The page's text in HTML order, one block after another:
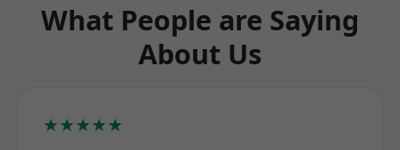
What People are Saying
About Us
★★★★★